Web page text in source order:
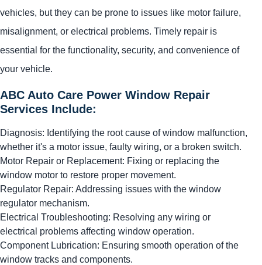
vehicles, but they can be prone to issues like motor failure,
misalignment, or electrical problems. Timely repair is
essential for the functionality, security, and convenience of
your vehicle.
ABC Auto Care Power Window Repair
Services Include:
Diagnosis: Identifying the root cause of window malfunction,
whether it's a motor issue, faulty wiring, or a broken switch.
Motor Repair or Replacement: Fixing or replacing the
window motor to restore proper movement.
Regulator Repair: Addressing issues with the window
regulator mechanism.
Electrical Troubleshooting: Resolving any wiring or
electrical problems affecting window operation.
Component Lubrication: Ensuring smooth operation of the
window tracks and components.